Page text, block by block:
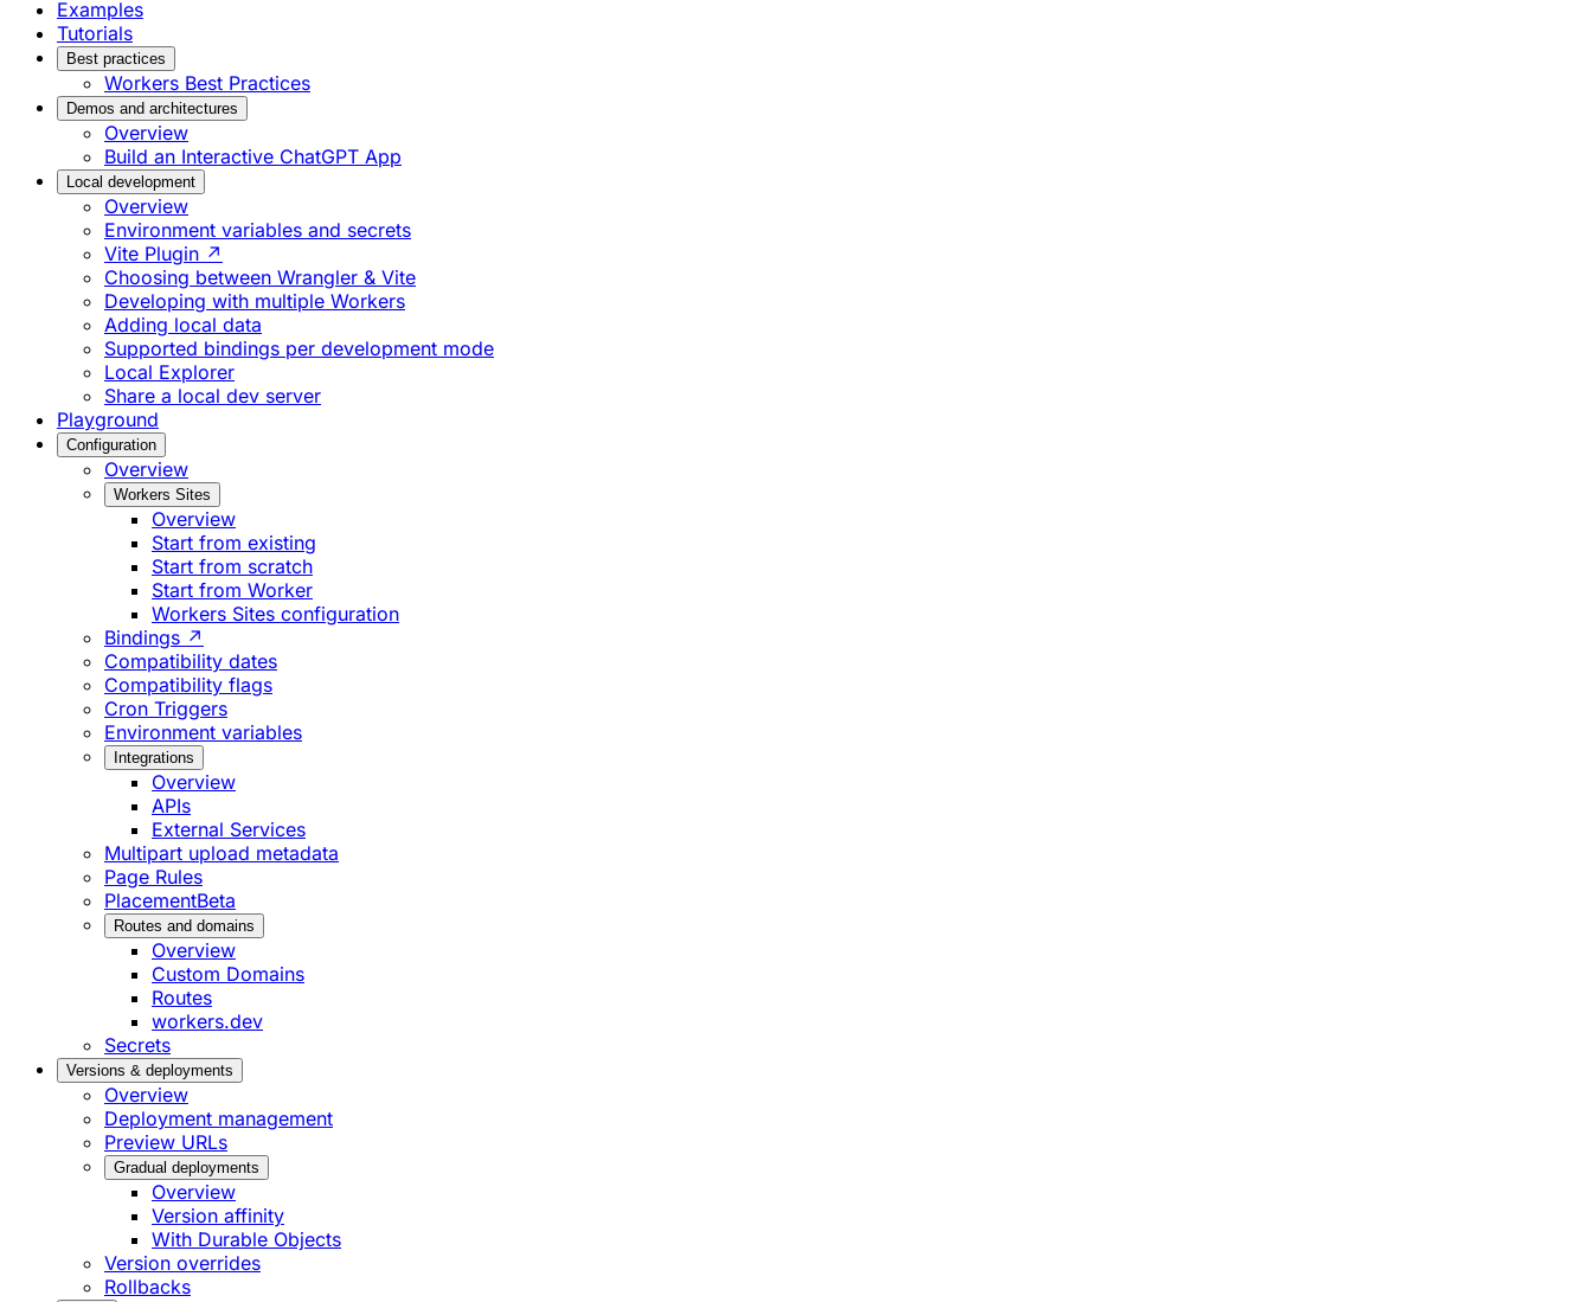
Examples
Tutorials
Best practices
Workers Best Practices
Demos and architectures
Overview
Build an Interactive ChatGPT App
Local development
Overview
Environment variables and secrets
Vite Plugin ↗
Choosing between Wrangler & Vite
Developing with multiple Workers
Adding local data
Supported bindings per development mode
Local Explorer
Share a local dev server
Playground
Configuration
Overview
Workers Sites
Overview
Start from existing
Start from scratch
Start from Worker
Workers Sites configuration
Bindings ↗
Compatibility dates
Compatibility flags
Cron Triggers
Environment variables
Integrations
Overview
APIs
External Services
Multipart upload metadata
Page Rules
PlacementBeta
Routes and domains
Overview
Custom Domains
Routes
workers.dev
Secrets
Versions & deployments
Overview
Deployment management
Preview URLs
Gradual deployments
Overview
Version affinity
With Durable Objects
Version overrides
Rollbacks